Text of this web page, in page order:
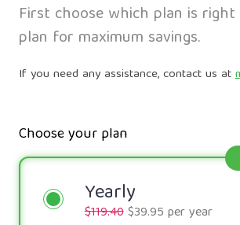
First choose which plan is
plan for maximum savings.
If you need any assistance, contact us at
Choose your plan
Yearly
$119.40$39.95 per year